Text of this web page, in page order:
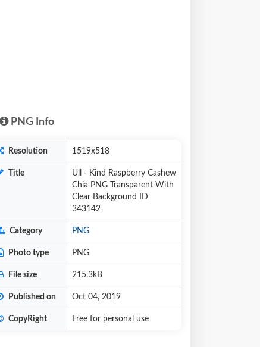
PNG Info
Resolution 1519x518
Title
Ull - Kind Raspberry Cashew
Chia PNG Transparent With
Clear Background ID
343142
Category PNG
Photo type PNG
File size 215.3kB
Published on Oct 04, 2019
CopyRight Free for personal use